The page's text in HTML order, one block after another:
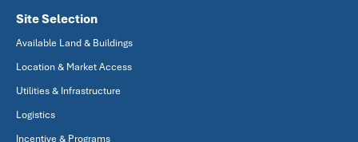
Site Selection
Available Land & Buildings
Location & Market Access
Utilities & Infrastructure
Logistics
Incentive & Programs